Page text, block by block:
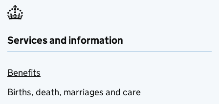
Services and information
Benefits
Births, death, marriages and care